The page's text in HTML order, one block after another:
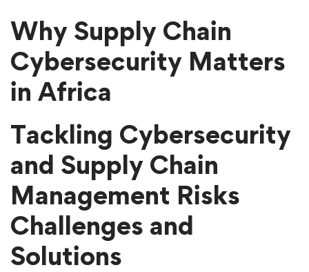
Why Supply Chain
Cybersecurity Matters
in Africa
Tackling Cybersecurity
and Supply Chain
Management Risks
Challenges and
Solutions